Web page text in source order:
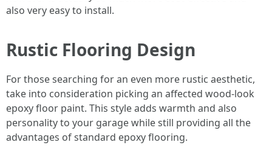
also very easy to install.
Rustic Flooring Design
For those searching for an even more rustic aesthetic,
take into consideration picking an affected wood-look
epoxy floor paint. This style adds warmth and also
personality to your garage while still providing all the
advantages of standard epoxy flooring.